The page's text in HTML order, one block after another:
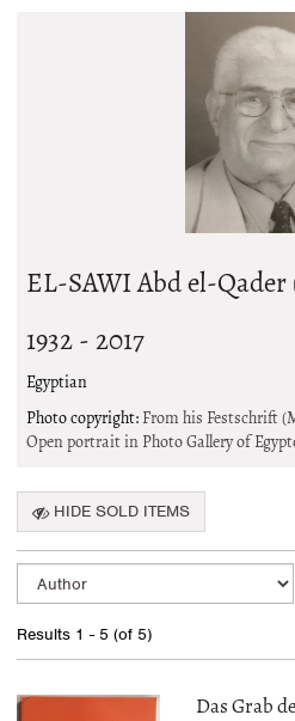
EL-SAWI Abd el-Qader
1932 - 2017
Egyptian
Photo copyright: From his Festschrift
Open portrait in Photo Gallery of
HIDE SOLD ITEMS
Refine
search
results
Skip
to
Results 1 - 5 (of 5)
Das Grab